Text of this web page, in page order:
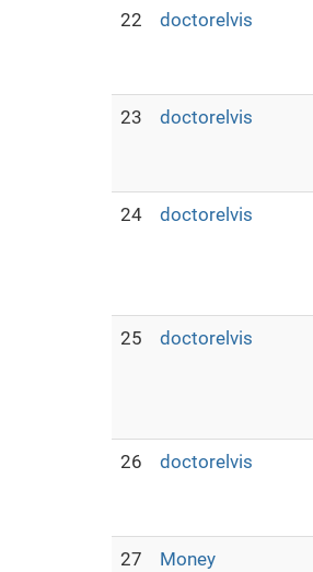
22 doctorelvis
23 doctorelvis
24 doctorelvis
25 doctorelvis
26 doctorelvis
27 Money